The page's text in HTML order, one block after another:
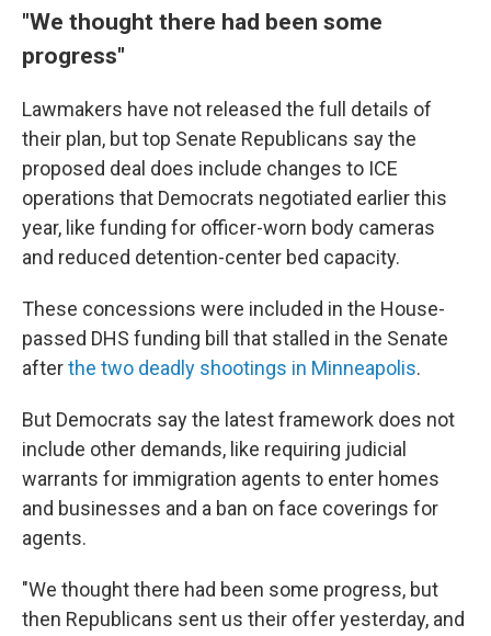
"We thought there had been some
progress"
Lawmakers have not released the full details of
their plan, buttop Senate Republicans say the
proposed deal does include changes to ICE
operations that Democrats negotiated earlier this
year, like funding for officer-worn body cameras
and reduced detention-center bed capacity.
These concessions were included in the House-
passed DHS funding bill that stalled in the Senate
afterthe two deadly shootings in Minneapolis.
But Democrats say the latest framework does not
include other demands, like requiring judicial
warrants for immigration agents to enter homes
and businesses and a ban on face coverings for
agents.
"We thought there had been some progress, but
then Republicans sent us their offer yesterday, and